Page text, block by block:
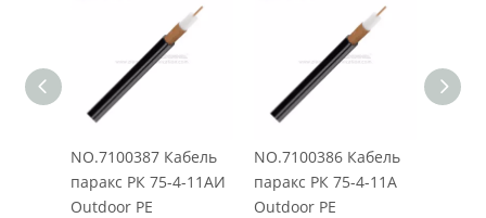
NO.7100387 Кабель
паракс РК 75-4-11АИ
Outdoor PE
NO.7100386 Кабель
паракс РК 75-4-11A
Outdoor PE